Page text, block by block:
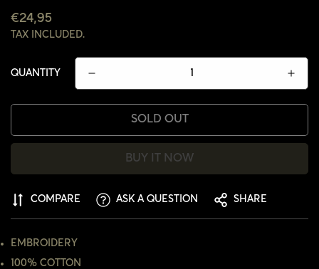
REGULAR
PRICE
€24,95
TAX INCLUDED.
QUANTITY
SOLD OUT
BUY IT NOW
COMPARE ASK A QUESTION SHARE
EMBROIDERY
100% COTTON
CONFIRM YOUR AGE
ARE YOU 18 YEARS OLD OR OLDER?